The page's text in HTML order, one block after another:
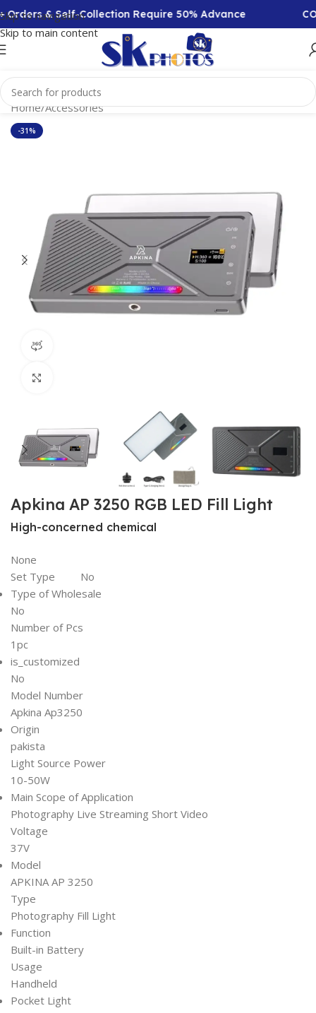
Skip to navigation
Skip to main content
Collection Require 50% Advance COD
Home/Accessories
-31%
Apkina AP 3250 RGB LED Fill Light
High-concerned chemical
None
Set Type No
Type of Wholesale
No
Number of Pcs
1pc
is_customized
No
Model Number
Apkina Ap3250
Origin
pakista
Light Source Power
10-50W
Main Scope of Application
Photography Live Streaming Short Video
Voltage
37V
Model
APKINA AP 3250
Type
Photography Fill Light
Function
Built-in Battery
Usage
Handheld
Pocket Light